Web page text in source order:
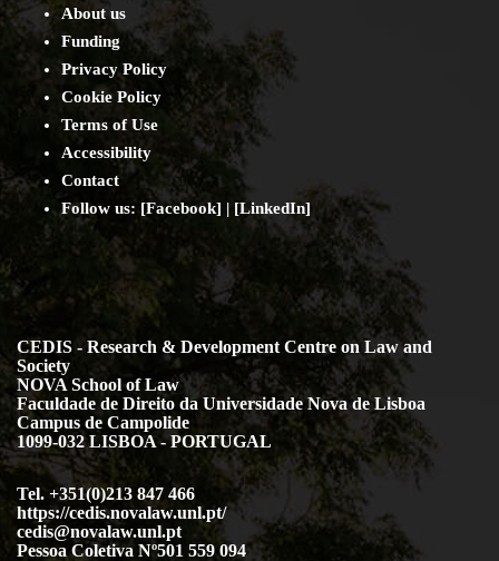
About us
Funding
Privacy Policy
Cookie Policy
Terms of Use
Accessibility
Contact
Follow us: [Facebook] | [LinkedIn]
CEDIS - Research & Development Centre on Law and
Society
NOVA School of Law
Faculdade de Direito da Universidade Nova de Lisboa
Campus de Campolide
1099-032 LISBOA - PORTUGAL
Tel. +351(0)213 847 466
https://cedis.novalaw.unl.pt/
cedis@novalaw.unl.pt
Pessoa Coletiva Nº501 559 094